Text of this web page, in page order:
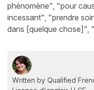
phénomène", "pour
incessant", "prendre
dans [quelque chose]",
Written by Qualified